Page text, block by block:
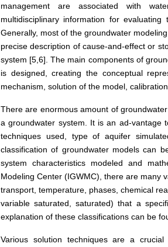
management are associated with
multidisciplinary information for
Generally, most of the groundwater
precise description of cause-and-effect or
system [5,6]. The main components of
is designed, creating the conceptual
mechanism, solution of the model,
There are enormous amount of
a groundwater system. It is an ad-vantage
techniques used, type of aquifer
classification of groundwater models can
system characteristics modeled and
Modeling Center (IGWMC), there are many
transport, temperature, phases, chemical
variable saturated, saturated) that a
explanation of these classifications can be
Various solution techniques are a